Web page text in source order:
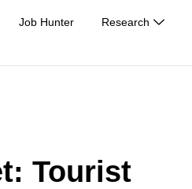
Job Hunter Research
Tourist